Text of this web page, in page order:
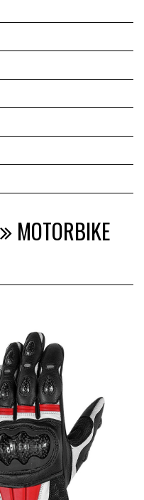
MOTORBIKE